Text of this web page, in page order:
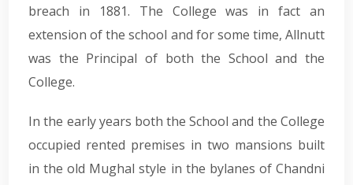
breach in 1881. The College was in fact an
extension of the school and for some time, Allnutt
was the Principal of both the School and the
College.
In the early years both the School and the College
occupied rented premises in two mansions built
in the old Mughal style in the bylanes of Chandni